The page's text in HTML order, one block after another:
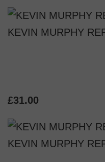
KEVIN MURPHY
£31.00
KEVIN MURPHY